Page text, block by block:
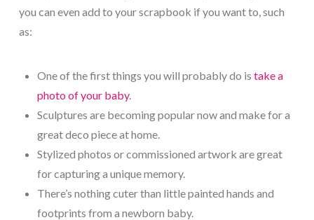
you can even add to your scrapbook if you want to, such
as:
One of the first things you will probably do istake a
photo of your baby.
Sculptures are becoming popular now and make for a
great deco piece at home.
Stylized photos or commissioned artwork are great
for capturing a unique memory.
There’s nothing cuter than little painted hands and
footprints from a newborn baby.